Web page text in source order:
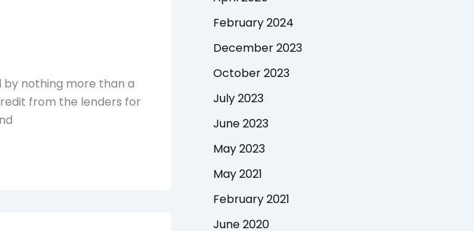
by nothing more than a
from the lenders for
February 2024
December 2023
October 2023
July 2023
June 2023
May 2023
May 2021
February 2021
June 2020